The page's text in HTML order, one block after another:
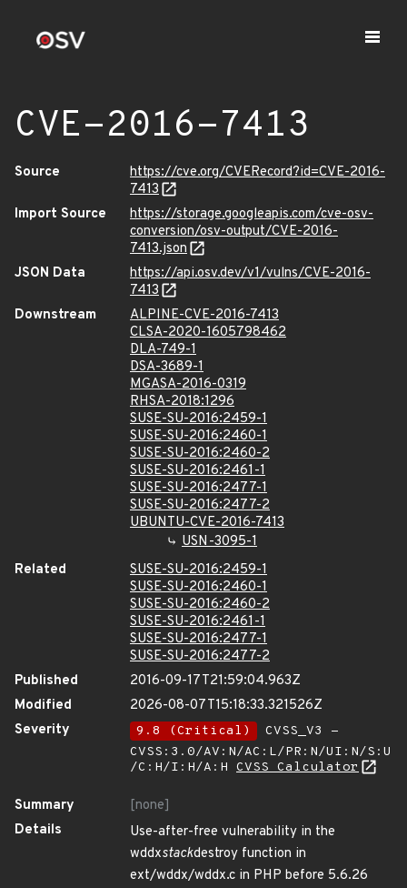
CVE-2016-7413
Source
https://cve.org/CVERecord?id=CVE-2016-
7413
Import Source
https://storage.googleapis.com/cve-osv-
conversion/osv-output/CVE-2016-
7413.json
JSON Data
https://api.osv.dev/v1/vulns/CVE-2016-
7413
Downstream
ALPINE-CVE-2016-7413
CLSA-2020-1605798462
DLA-749-1
DSA-3689-1
MGASA-2016-0319
RHSA-2018:1296
SUSE-SU-2016:2459-1
SUSE-SU-2016:2460-1
SUSE-SU-2016:2460-2
SUSE-SU-2016:2461-1
SUSE-SU-2016:2477-1
SUSE-SU-2016:2477-2
UBUNTU-CVE-2016-7413
USN-3095-1
Related
SUSE-SU-2016:2459-1
SUSE-SU-2016:2460-1
SUSE-SU-2016:2460-2
SUSE-SU-2016:2461-1
SUSE-SU-2016:2477-1
SUSE-SU-2016:2477-2
Published
2016-09-17T21:59:04.963Z
Modified
2026-08-07T15:18:33.321526Z
Severity
9.8 (Critical)
CVSS_V3 -
CVSS:3.0/AV:N/AC:L/PR:N/UI:N/S:U
/C:H/I:H/A:H CVSS Calculator
Summary
[none]
Details
Use-after-free vulnerability in the
wddxstackdestroy function in
ext/wddx/wddx.c in PHP before 5.6.26